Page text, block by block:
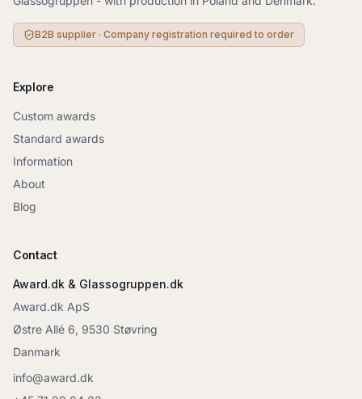
B2B supplier · Company registration required to order
Explore
Custom awards
Standard awards
Information
About
Blog
Contact
Award.dk & Glassogruppen.dk
Award.dk ApS
Østre Allé 6, 9530 Støvring
Danmark
info@award.dk